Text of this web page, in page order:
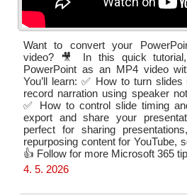
Want to convert your
video? 🎥 In this quick
PowerPoint as an MP4 video
You’ll learn: ✅ How to turn
record narration using speaker
✅ How to control slide timing
export and share your
perfect for sharing
repurposing content for YouTube,
👍 Follow for more Microsoft 365
4. 5. 2026